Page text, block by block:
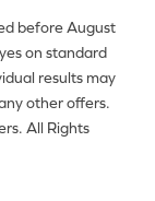
before August
on standard
results may
other offers.
All Rights